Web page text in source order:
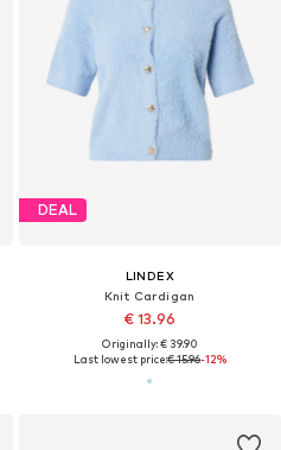
DEAL
LINDEX
Knit Cardigan
€ 13.96
Originally: € 39.90
Last lowest price:€ 15.96-12%